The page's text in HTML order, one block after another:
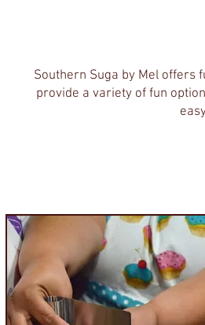
Southern Suga by Mel offers
provide a variety of fun